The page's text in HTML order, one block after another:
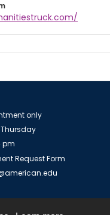
only
pm
Request Form